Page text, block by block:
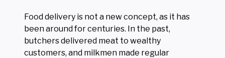
Food delivery is not a new concept, as it has
been around for centuries. In the past,
butchers delivered meat to wealthy
customers, and milkmen made regular